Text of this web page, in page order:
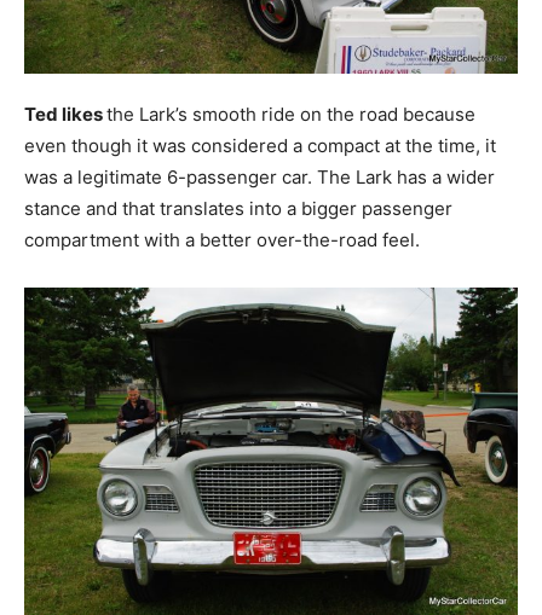
Ted likesthe Lark’s smooth ride on the road because
even though it was considered a compact at the time, it
was a legitimate 6-passenger car. The Lark has a wider
stance and that translates into a bigger passenger
compartment with a better over-the-road feel.